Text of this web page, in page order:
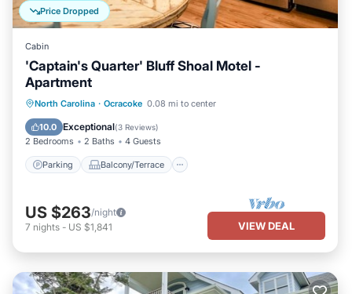
Price Dropped
Cabin
'Captain's Quarter' Bluff Shoal Motel -
Apartment
North Carolina · Ocracoke 0.08 mi to center
10.0 Exceptional(3 Reviews)
2 Bedrooms 2 Baths 4 Guests
Parking Balcony/Terrace
Parking Balcony/Terrace
Air Conditioner
US $263/night
7 nights - US $1,841 VIEW DEAL